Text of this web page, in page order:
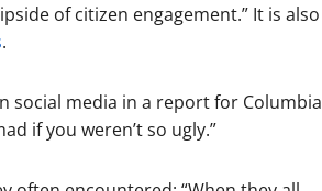
of citizen engagement.” It is also
.
social media in a report for Columbia
if you weren’t so ugly.”